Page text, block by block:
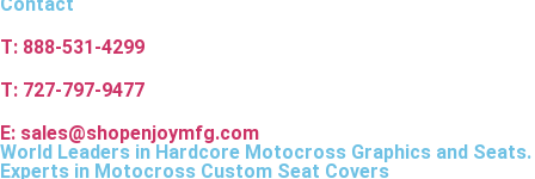
Contact
T: 888-531-4299
T: 727-797-9477
E: sales@shopenjoymfg.com
World Leaders in Hardcore Motocross Graphics and Seats.
Experts in Motocross Custom Seat Covers